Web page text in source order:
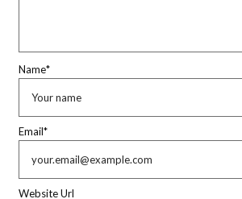
Name*
Email*
Website Url